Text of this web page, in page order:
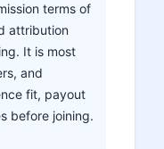
terms of
attribution
It is most
and
fit, payout
before joining.